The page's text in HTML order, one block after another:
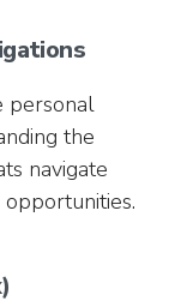
personal
the
navigate